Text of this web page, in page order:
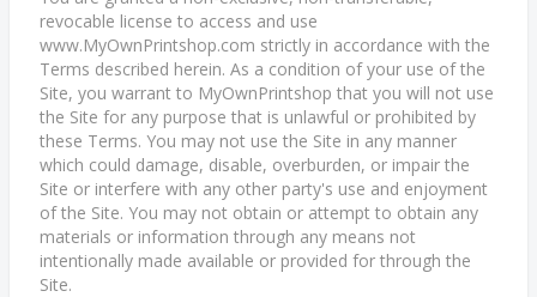
revocable license to access and use
www.MyOwnPrintshop.com strictly in accordance with the
Terms described herein. As a condition of your use of the
Site, you warrant to MyOwnPrintshop that you will not use
the Site for any purpose that is unlawful or prohibited by
these Terms. You may not use the Site in any manner
which could damage, disable, overburden, or impair the
Site or interfere with any other party's use and enjoyment
of the Site. You may not obtain or attempt to obtain any
materials or information through any means not
intentionally made available or provided for through the
Site.